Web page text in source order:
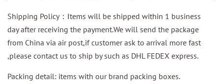
Shipping Policy：Items will be shipped within 1 business
day after receiving the payment.We will send the package
from China via air post,if customer ask to arrival more fast
,please contact us to ship by such as DHL FEDEX express.
Packing detail: items with our brand packing boxes.